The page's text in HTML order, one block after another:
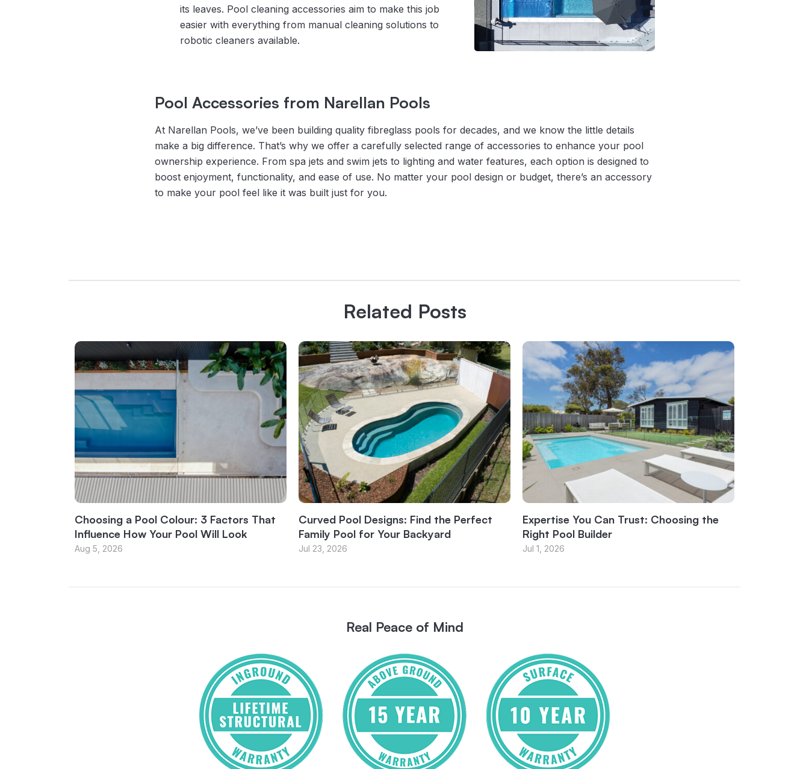
its leaves. Pool cleaning accessories aim to make this job
easier with everything from manual cleaning solutions to
robotic cleaners available.
Pool Accessories from Narellan Pools
At Narellan Pools, we’ve been building quality fibreglass pools for decades, and we know the little details
make a big difference. That’s why we offer a carefully selected range of accessories to enhance your pool
ownership experience. From spa jets and swim jets to lighting and water features, each option is designed to
boost enjoyment, functionality, and ease of use. No matter your pool design or budget, there’s an accessory
to make your pool feel like it was built just for you.
Related Posts
Choosing a Pool Colour: 3 Factors That
Influence How Your Pool Will Look
Aug 5, 2026
Curved Pool Designs: Find the Perfect
Family Pool for Your Backyard
Jul 23, 2026
Expertise You Can Trust: Choosing the
Right Pool Builder
Jul 1, 2026
Real Peace of Mind